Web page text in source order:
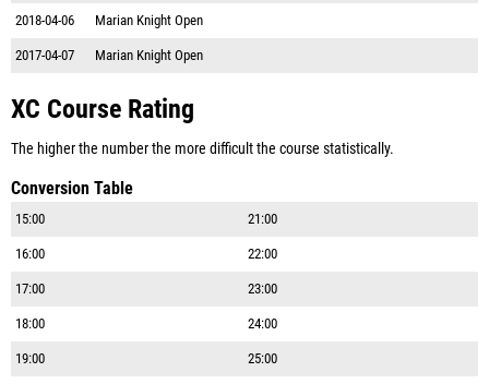
2018-04-06 Marian Knight Open
2017-04-07 Marian Knight Open
XC Course Rating
The higher the number the more difficult the course statistically.
Conversion Table
15:00 21:00
16:00 22:00
17:00 23:00
18:00 24:00
19:00 25:00